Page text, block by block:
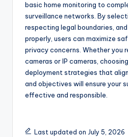
basic home monitoring to
surveillance networks. By
respecting legal boundaries,
properly, users can maximize
privacy concerns. Whether you
cameras or IP cameras,
deployment strategies that
and objectives will ensure your
effective and responsible.
Last updated on July 5, 2026